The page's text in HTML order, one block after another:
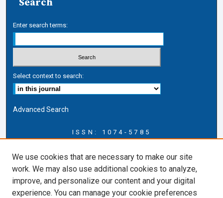
Enter search terms:
Select context to search:
Advanced Search
ISSN: 1074-5785
Journal Information
Journal Home
About this Journal
ERSJ Blog
We use cookies that are necessary to make our site
work. We may also use additional cookies to analyze,
improve, and personalize our content and your digital
experience. You can manage your cookie preferences